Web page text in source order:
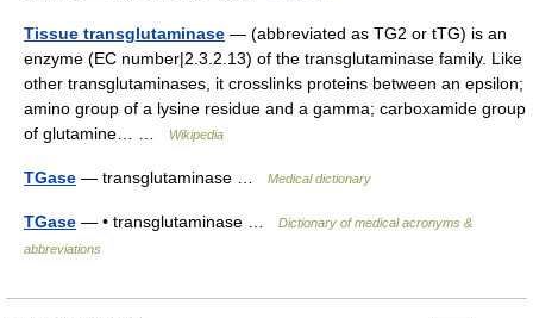
Tissue transglutaminase — (abbreviated as TG2 or tTG) is an
enzyme (EC number|2.3.2.13) of the transglutaminase family. Like
other transglutaminases, it crosslinks proteins between an epsilon;
amino group of a lysine residue and a gamma; carboxamide group
of glutamine… …
Wikipedia
TGase — transglutaminase … Medical dictionary
TGase — • transglutaminase …
Dictionary of medical acronyms &
abbreviations